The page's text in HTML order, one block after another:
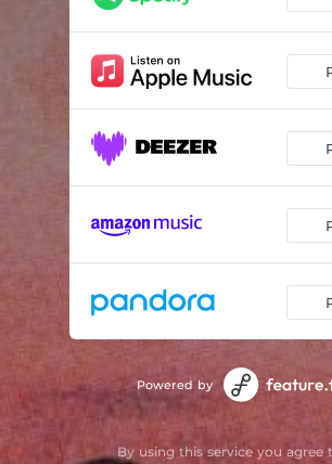
Buoyant
Those We've Lost
Powered by
By using this service you agree